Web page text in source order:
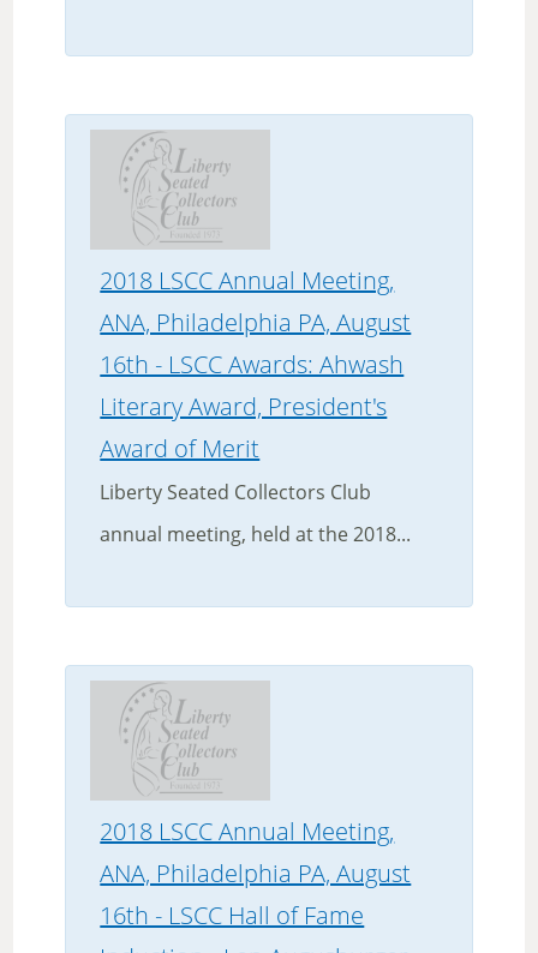
2018 LSCC Annual Meeting,
ANA, Philadelphia PA, August
16th - LSCC Awards: Ahwash
Literary Award, President's
Award of Merit
Liberty Seated Collectors Club
annual meeting, held at the 2018...
2018 LSCC Annual Meeting,
ANA, Philadelphia PA, August
16th - LSCC Hall of Fame